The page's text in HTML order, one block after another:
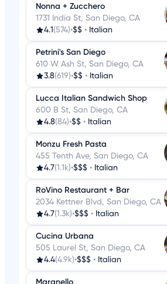
Nonna + Zucchero
1731 India St, San Diego, CA
4.1 (574)•$$ • Italian
Petrini's San Diego
610 W Ash St, San Diego, CA
3.8(619)•$$ • Italian
Lucca Italian Sandwich Shop
600 B St, San Diego, CA
4.8(84)•$$ • Italian
Monzu Fresh Pasta
455 Tenth Ave, San Diego, CA
4.7(1.1k)•$$$ • Italian
RoVino Restaurant + Bar
2034 Kettner Blvd, San Diego, CA
4.7(1.3k)•$$$ • Italian
Cucina Urbana
505 Laurel St, San Diego, CA
4.4(4.9k)•$$$ • Italian
Maranello